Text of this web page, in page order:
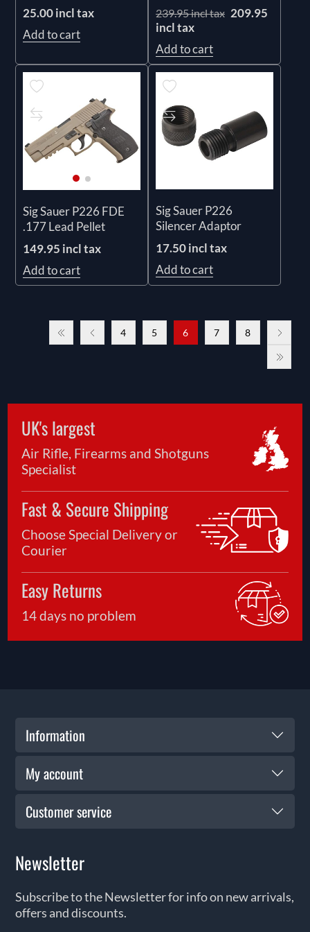
25.00 incl tax
Add to cart
239.95 incl tax 209.95
incl tax
Add to cart
Sig Sauer P226 FDE
.177 Lead Pellet
149.95 incl tax
Add to cart
Sig Sauer P226
Silencer Adaptor
17.50 incl tax
Add to cart
4 5 6 7 8
UK's largest
Air Rifle, Firearms and Shotguns
Specialist
Fast & Secure Shipping
Choose Special Delivery or
Courier
Easy Returns
14 days no problem
Information
My account
Customer service
Newsletter
Subscribe to the Newsletter for info on new arrivals,
offers and discounts.